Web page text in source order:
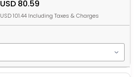
USD 80.59
USD 101.44 Including Taxes & Charges